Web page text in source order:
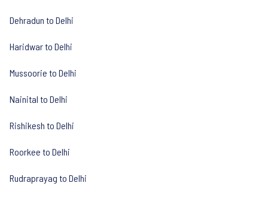
Dehradun to Delhi
Haridwar to Delhi
Mussoorie to Delhi
Nainital to Delhi
Rishikesh to Delhi
Roorkee to Delhi
Rudraprayag to Delhi